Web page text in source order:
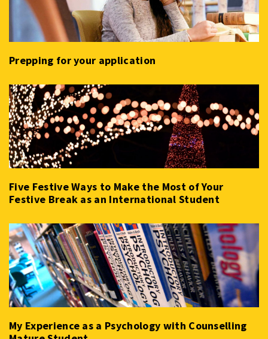
Prepping for your application
Five Festive Ways to Make the Most of Your
Festive Break as an International Student
My Experience as a Psychology with Counselling